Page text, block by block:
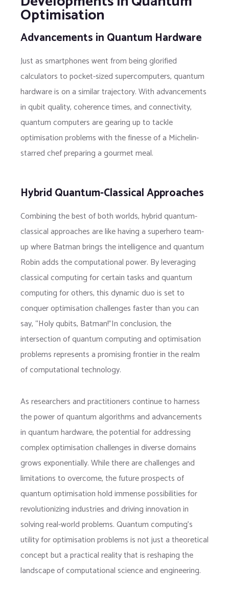
Optimisation
Advancements in Quantum Hardware
Just as smartphones went from being glorified
calculators to pocket-sized supercomputers, quantum
hardware is on a similar trajectory. With advancements
in qubit quality, coherence times, and connectivity,
quantum computers are gearing up to tackle
optimisation problems with the finesse of a Michelin-
starred chef preparing a gourmet meal.
Hybrid Quantum-Classical Approaches
Combining the best of both worlds, hybrid quantum-
classical approaches are like having a superhero team-
up where Batman brings the intelligence and quantum
Robin adds the computational power. By leveraging
classical computing for certain tasks and quantum
computing for others, this dynamic duo is set to
conquer optimisation challenges faster than you can
say, “Holy qubits, Batman!”In conclusion, the
intersection of quantum computing and optimisation
problems represents a promising frontier in the realm
of computational technology.
As researchers and practitioners continue to harness
the power of quantum algorithms and advancements
in quantum hardware, the potential for addressing
complex optimisation challenges in diverse domains
grows exponentially. While there are challenges and
limitations to overcome, the future prospects of
quantum optimisation hold immense possibilities for
revolutionizing industries and driving innovation in
solving real-world problems. Quantum computing’s
utility for optimisation problems is not just a theoretical
concept but a practical reality that is reshaping the
landscape of computational science and engineering.